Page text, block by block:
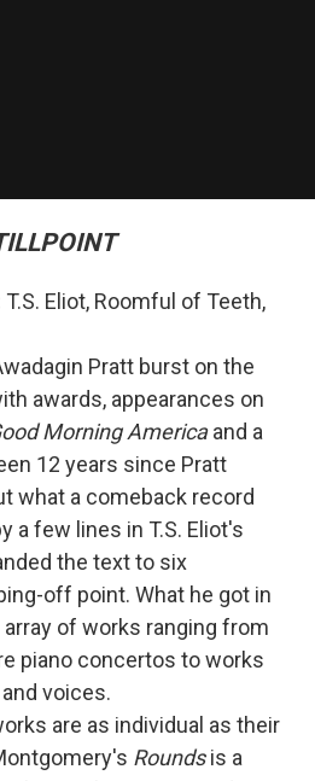
T.S. Eliot, Roomful of Teeth,
Pratt burst on the
awards, appearances on
Morning Americaand a
12 years since Pratt
what a comeback record
a few lines in T.S. Eliot's
the text to six
off point. What he got in
of works ranging from
piano concertos to works
voices.
are as individual as their
Roundsis a